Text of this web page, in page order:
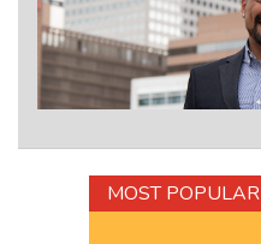
MOST POPULAR